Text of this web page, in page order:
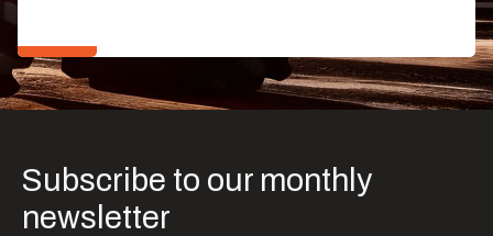
Subscribe to our monthly
newsletter